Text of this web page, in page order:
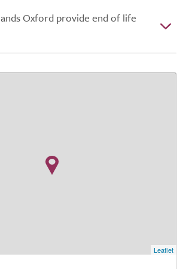
Oxford provide end of life
Leaflet